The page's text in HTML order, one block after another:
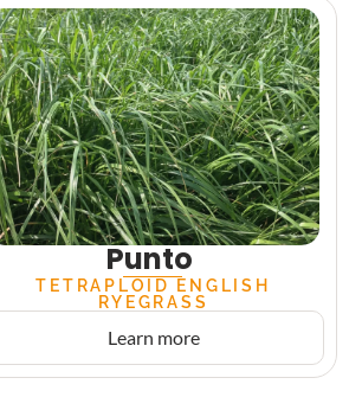
Punto
TETRAPLOID ENGLISH
RYEGRASS
Learn more